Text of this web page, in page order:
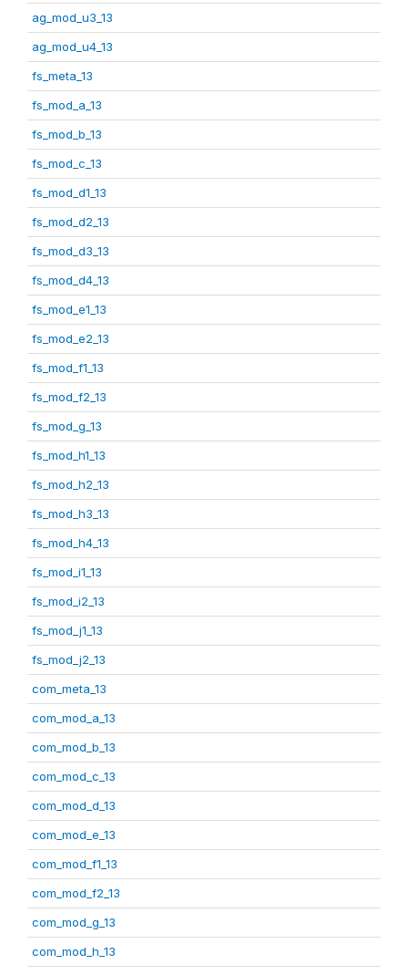
ag_mod_u3_13
ag_mod_u4_13
fs_meta_13
fs_mod_a_13
fs_mod_b_13
fs_mod_c_13
fs_mod_d1_13
fs_mod_d2_13
fs_mod_d3_13
fs_mod_d4_13
fs_mod_e1_13
fs_mod_e2_13
fs_mod_f1_13
fs_mod_f2_13
fs_mod_g_13
fs_mod_h1_13
fs_mod_h2_13
fs_mod_h3_13
fs_mod_h4_13
fs_mod_i1_13
fs_mod_i2_13
fs_mod_j1_13
fs_mod_j2_13
com_meta_13
com_mod_a_13
com_mod_b_13
com_mod_c_13
com_mod_d_13
com_mod_e_13
com_mod_f1_13
com_mod_f2_13
com_mod_g_13
com_mod_h_13